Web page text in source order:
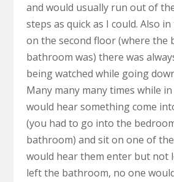
and would usually run out of
steps as quick as I could. Also
on the second floor (where the
bathroom was) there was
being watched while going
Many many many times while
would hear something come
(you had to go into the
bathroom) and sit on one of
would hear them enter but not
left the bathroom, no one